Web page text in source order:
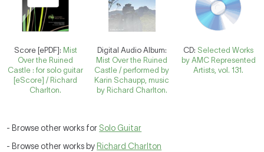
Score [ePDF]: Mist
Over the Ruined
Castle : for solo guitar
[eScore] / Richard
Charlton.
Digital Audio Album:
Mist Over the Ruined
Castle / performed by
Karin Schaupp, music
by Richard Charlton.
CD: Selected Works
by AMC Represented
Artists, vol. 131.
- Browse other works for Solo Guitar
- Browse other works by Richard Charlton